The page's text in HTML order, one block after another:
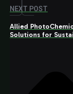
NEXT POST
Allied
Solutions for